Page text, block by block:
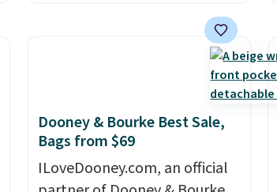
straps, so it can be worn as a
shoulder bag or crossbody.
phones and smaller wallets.
It's also available in Pale
Sapphire or Black leather for
the same price.Shipping is
Dooney & Bourke Best Sale,
Bags from $69
ILoveDooney.com, an official